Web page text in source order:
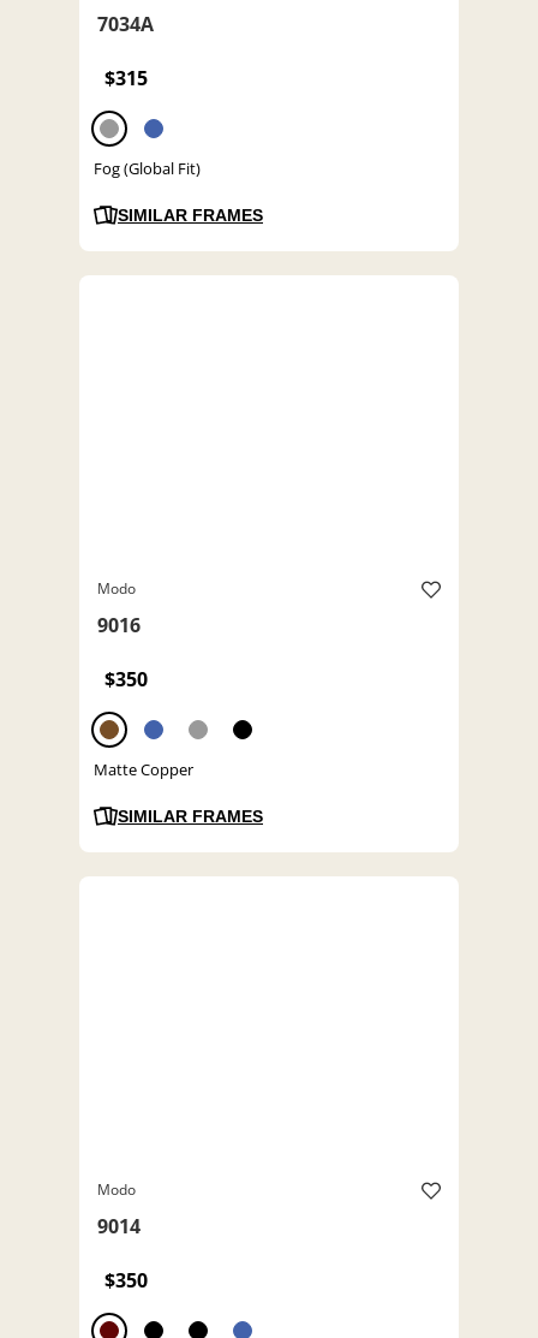
7034A
$315
Fog (Global Fit)
SIMILAR FRAMES
Modo
9016
$350
Matte Copper
SIMILAR FRAMES
Modo
9014
$350